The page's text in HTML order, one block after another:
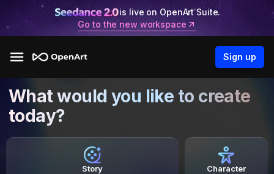
is live on OpenArt Suite.
Go to the new workspace
Sign up
What would you like to create
today?
Story Character